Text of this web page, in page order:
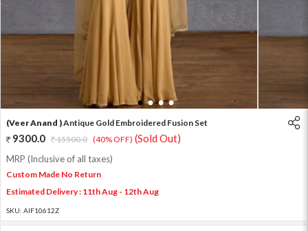
1 2 3 4
(Veer Anand )Antique Gold Embroidered Fusion Set
9300.0 15500.0 (40% OFF) (Sold Out)
MRP (Inclusive of all taxes)
Custom Made No Return
Estimated Delivery : 11th Aug - 12th Aug
SKU: AIF10612Z